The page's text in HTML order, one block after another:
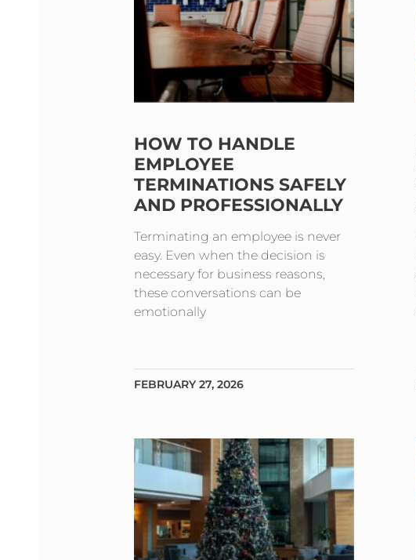
HOW TO HANDLE
EMPLOYEE
TERMINATIONS SAFELY
AND PROFESSIONALLY
Terminating an employee is never
easy. Even when the decision is
necessary for business reasons,
these conversations can be
emotionally
FEBRUARY 27, 2026